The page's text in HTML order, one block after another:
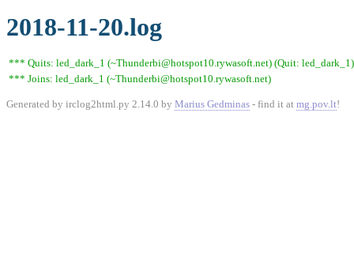
2018-11-20.log
*** Quits: led_dark_1 (~Thunderbi@hotspot10.rywasoft.net) (Quit: led_dark_1)
*** Joins: led_dark_1 (~Thunderbi@hotspot10.rywasoft.net)
Generated by irclog2html.py 2.14.0 by Marius Gedminas - find it at mg.pov.lt!